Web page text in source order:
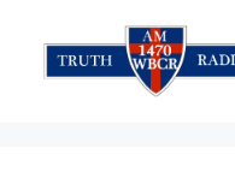
content